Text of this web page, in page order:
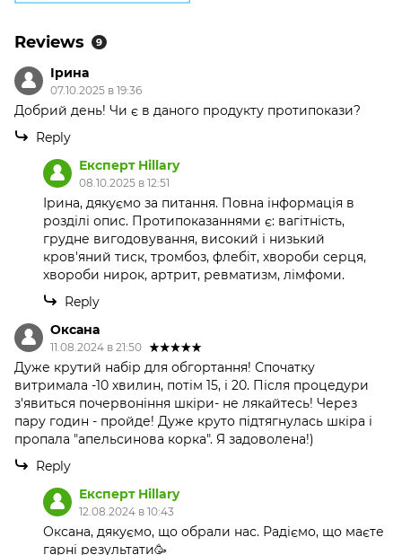
Reviews 9
Ірина
07.10.2025 в 19:36
Добрий день! Чи є в даного продукту протипокази?
Reply
Експерт Hillary
08.10.2025 в 12:51
Ірина, дякуємо за питання. Повна інформація в
розділі опис. Протипоказаннями є: вагітність,
грудне вигодовування, високий і низький
кров'яний тиск, тромбоз, флебіт, хвороби серця,
хвороби нирок, артрит, ревматизм, лімфоми.
Reply
Оксана
11.08.2024 в 21:50
Дуже крутий набір для обгортання! Спочатку
витримала -10 хвилин, потім 15, і 20. Після процедури
з'явиться почервоніння шкіри- не лякайтесь! Через
пару годин - пройде! Дуже круто підтягнулась шкіра і
пропала "апельсинова корка". Я задоволена!)
Reply
Експерт Hillary
12.08.2024 в 10:43
Оксана, дякуємо, що обрали нас. Радіємо, що маєте
гарні результати🥳